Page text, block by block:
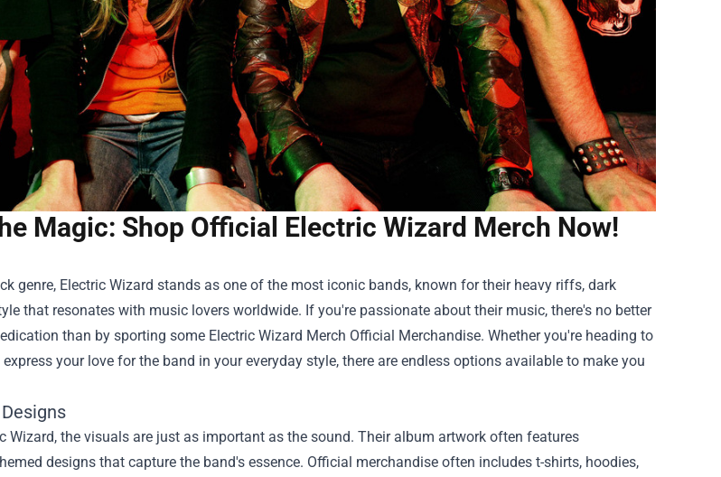
Magic: Shop Official Electric Wizard Merch Now!
genre, Electric Wizard stands as one of the most iconic bands, known for their heavy riffs, dark
that resonates with music lovers worldwide. If you're passionate about their music, there's no better
than by sporting some Electric Wizard Merch Official Merchandise. Whether you're heading to
your love for the band in your everyday style, there are endless options available to make you
Wizard, the visuals are just as important as the sound. Their album artwork often features
designs that capture the band's essence. Official merchandise often includes t-shirts, hoodies,